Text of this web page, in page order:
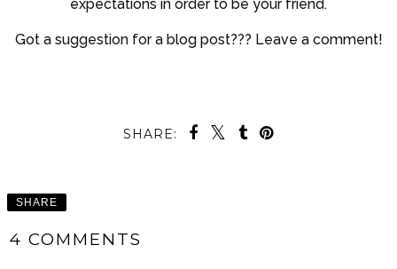
expectations in order to be your friend.
Got a suggestion for a blog post??? Leave a comment!
SHARE:
SHARE
4 COMMENTS